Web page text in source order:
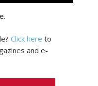
Click here to
and e-